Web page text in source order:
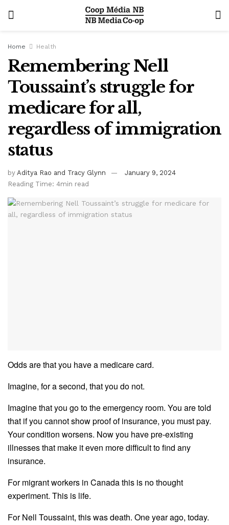
Home Health
Remembering Nell
Toussaint’s struggle for
medicare for all,
regardless of immigration
status
by Aditya Rao and Tracy Glynn
January 9, 2024
Reading Time: 4min read
Odds are that you have a medicare card.
Imagine, for a second, that you do not.
Imagine that you go to the emergency room. You are told
that if you cannot show proof of insurance, you must pay.
Your condition worsens. Now you have pre-existing
illnesses that make it even more difficult to find any
insurance.
For migrant workers in Canada this is no thought
experiment. This is life.
ForNell Toussaint, this was death. One year ago, today.